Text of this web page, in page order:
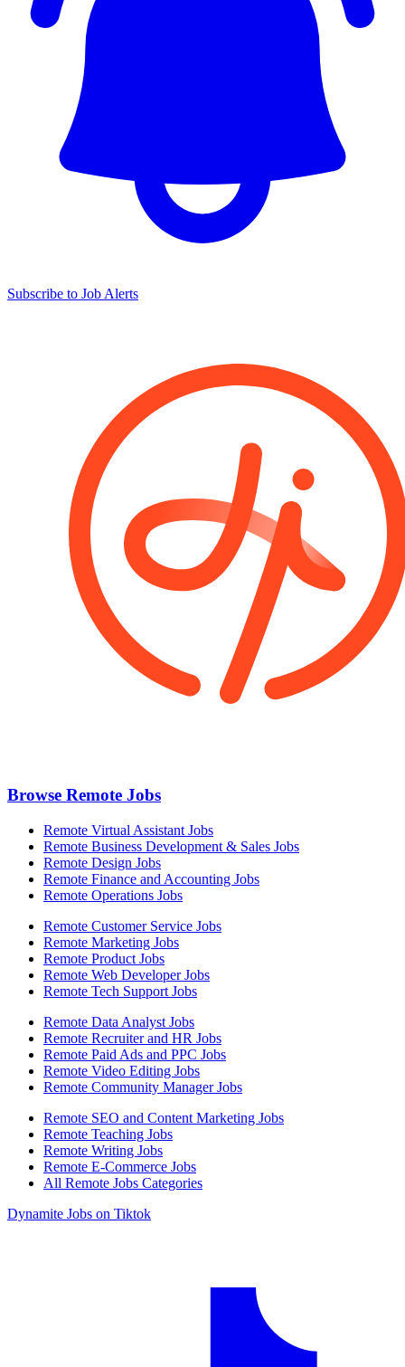
Subscribe to Job Alerts
Browse Remote Jobs
Remote Virtual Assistant Jobs
Remote Business Development & Sales Jobs
Remote Design Jobs
Remote Finance and Accounting Jobs
Remote Operations Jobs
Remote Customer Service Jobs
Remote Marketing Jobs
Remote Product Jobs
Remote Web Developer Jobs
Remote Tech Support Jobs
Remote Data Analyst Jobs
Remote Recruiter and HR Jobs
Remote Paid Ads and PPC Jobs
Remote Video Editing Jobs
Remote Community Manager Jobs
Remote SEO and Content Marketing Jobs
Remote Teaching Jobs
Remote Writing Jobs
Remote E-Commerce Jobs
All Remote Jobs Categories
Dynamite Jobs on Tiktok